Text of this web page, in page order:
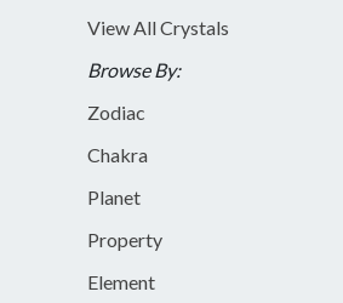
View All Crystals
Browse By:
Zodiac
Chakra
Planet
Property
Element